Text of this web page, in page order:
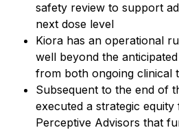
safety review to support
next dose level
Kiora has an operational
well beyond the
from both ongoing clinical
Subsequent to the end of
executed a strategic
Perceptive Advisors that